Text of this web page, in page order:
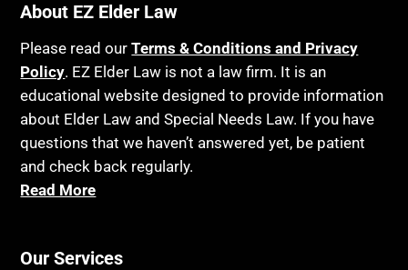
About EZ Elder Law
Please read ourTerms & Conditions and Privacy
Policy. EZ Elder Law is not a law firm. It is an
educational website designed to provide information
about Elder Law and Special Needs Law. If you have
questions that we haven’t answered yet, be patient
and check back regularly.
Read More
Our Services